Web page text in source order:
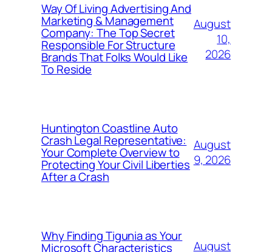
Way Of Living Advertising And
Marketing & Management
Company: The Top Secret
Responsible For Structure
Brands That Folks Would Like
To Reside
August
10,
2026
Huntington Coastline Auto
Crash Legal Representative:
Your Complete Overview to
Protecting Your Civil Liberties
After a Crash
August
9, 2026
Why Finding Tigunia as Your
Microsoft Characteristics August